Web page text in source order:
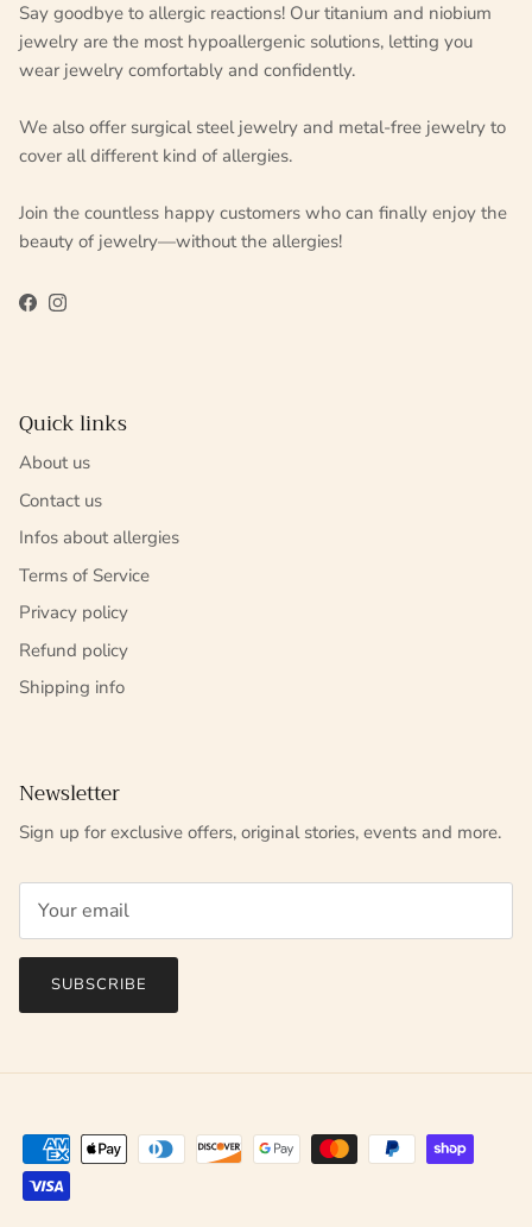
Say goodbye to allergic reactions! Our titanium and niobium
jewelry are the most hypoallergenic solutions, letting you
wear jewelry comfortably and confidently.
We also offer surgical steel jewelry and metal-free jewelry to
cover all different kind of allergies.
Join the countless happy customers who can finally enjoy the
beauty of jewelry—without the allergies!
FacebookInstagram
Quick links
About us
Contact us
Infos about allergies
Terms of Service
Privacy policy
Refund policy
Shipping info
Newsletter
Sign up for exclusive offers, original stories, events and more.
SUBSCRIBE